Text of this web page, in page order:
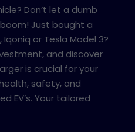
Don’t let a dumb
Just bought a
or Tesla Model 3?
and discover
is crucial for your
safety, and
EV’s. Your tailored